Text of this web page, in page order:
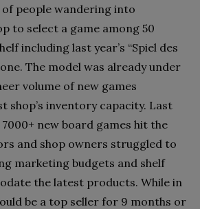
of people wandering into
to select a game among 50
including last year’s “Spiel des
The model was already under
volume of new games
shop’s inventory capacity. Last
new board games hit the
and shop owners struggled to
marketing budgets and shelf
the latest products. While in
be a top seller for 9 months or